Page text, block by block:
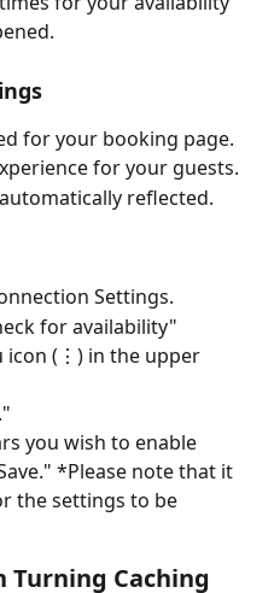
for your booking page.
for your guests.
reflected.
Settings.
for availability"
icon (⋮) in the upper
you wish to enable
*Please note that it
the settings to be
Turning Caching